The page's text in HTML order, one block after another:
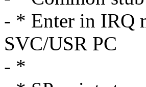
- * Enter in IRQ
SVC/USR PC
- *